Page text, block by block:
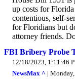
up costs for
contentious, self-
for Floridians but
attorney friends.
FBI Bribery Probe
12/18/2023, 1:11:46
NewsMax ^ |